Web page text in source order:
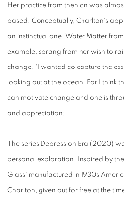
Her practice from then on was
based. Conceptually, Charlton's
an instinctual one. Water Matter
example, sprang from her wish to
change. 'I wanted co capture the
looking out at the ocean. For I think
can motivate change and one is
and appreciation:
The series Depression Era (2020)
personal exploration. Inspired by
Glass' manufactured in 1930s
Charlton, given out for free at the